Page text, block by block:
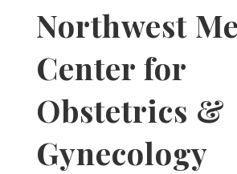
Northwest
Center for
Obstetrics &
Gynecology